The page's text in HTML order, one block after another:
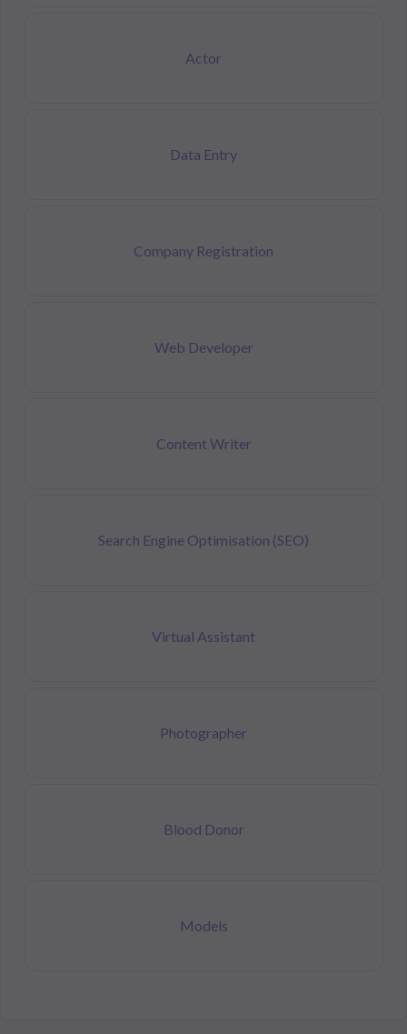
Actor
Data Entry
Company Registration
Web Developer
Content Writer
Search Engine Optimisation (SEO)
Virtual Assistant
Photographer
Blood Donor
Models